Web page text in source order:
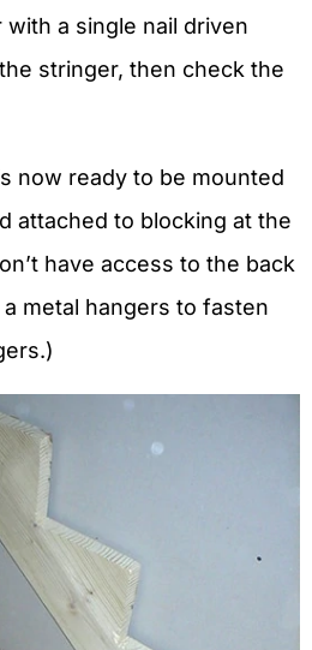
a single nail driven
stringer, then check the
now ready to be mounted
attached to blocking at the
have access to the back
metal hangers to fasten